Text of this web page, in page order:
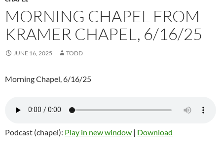
MORNING CHAPEL FROM
KRAMER CHAPEL, 6/16/25
JUNE 16, 2025 TODD
Morning Chapel, 6/16/25
Podcast (chapel): Play in new window | Download